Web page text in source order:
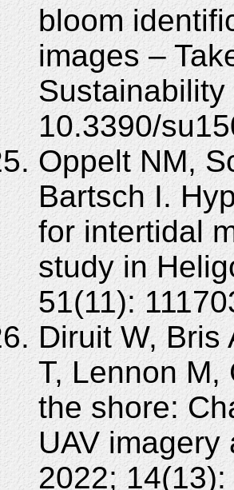
bloom
images –
10.3390/
Oppelt NM,
Bartsch I.
for intertidal
study in
51(11):
Diruit W, Bris
T, Lennon M,
the shore:
UAV
2022;